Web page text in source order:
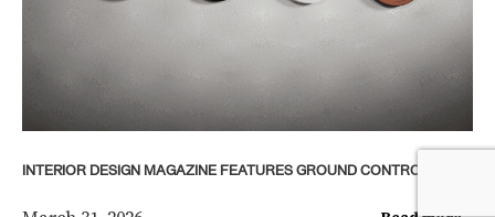
INTERIOR DESIGN MAGAZINE FEATURES GROUND CONTROL